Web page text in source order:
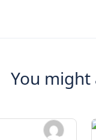
You might